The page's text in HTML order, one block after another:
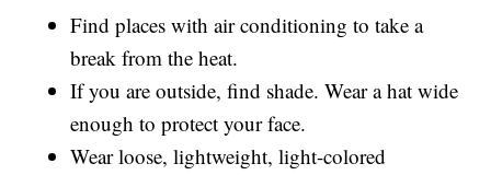
Find places with air conditioning to take a
break from the heat.
If you are outside, find shade. Wear a hat wide
enough to protect your face.
Wear loose, lightweight, light-colored